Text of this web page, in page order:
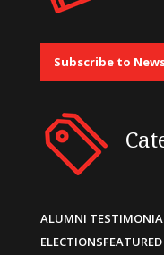
Subscribe to
ALUMNI
ELECTIONS